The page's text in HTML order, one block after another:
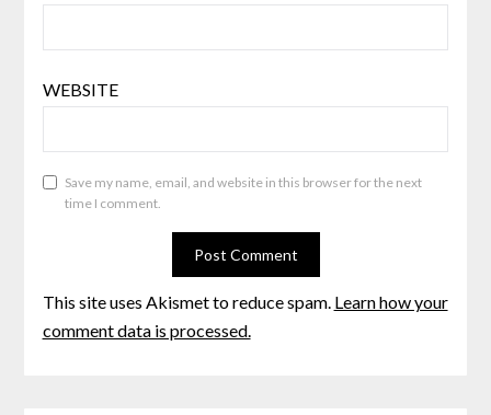
WEBSITE
Save my name, email, and website in this browser for the next
time I comment.
This site uses Akismet to reduce spam. Learn how your
comment data is processed.